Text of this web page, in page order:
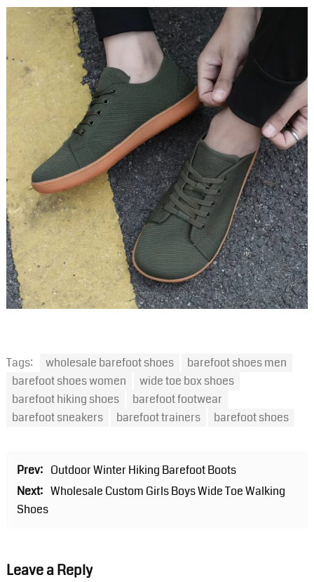
Tags: wholesale barefoot shoes
barefoot shoes men
barefoot shoes women
wide toe box shoes
barefoot hiking shoes
barefoot footwear
barefoot sneakers
barefoot trainers barefoot shoes
Prev: Outdoor Winter Hiking Barefoot Boots
Next: Wholesale Custom Girls Boys Wide Toe Walking
Shoes
Leave a Reply